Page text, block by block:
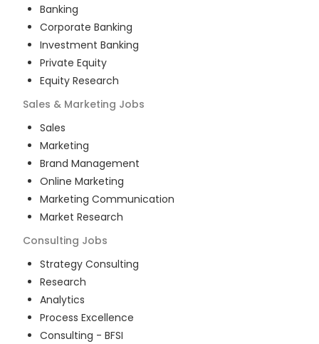
Banking
Corporate Banking
Investment Banking
Private Equity
Equity Research
Sales & Marketing Jobs
Sales
Marketing
Brand Management
Online Marketing
Marketing Communication
Market Research
Consulting Jobs
Strategy Consulting
Research
Analytics
Process Excellence
Consulting - BFSI